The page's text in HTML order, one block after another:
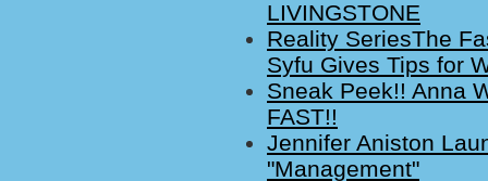
LIVINGSTONE
Reality SeriesThe
Syfu Gives Tips for
Sneak Peek!! Anna
FAST!!
Jennifer Aniston
"Management"